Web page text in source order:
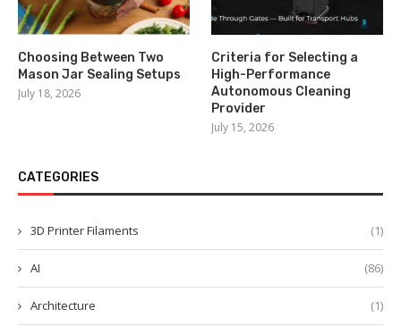
Choosing Between Two
Mason Jar Sealing Setups
July 18, 2026
Criteria for Selecting a
High-Performance
Autonomous Cleaning
Provider
July 15, 2026
CATEGORIES
3D Printer Filaments (1)
AI (86)
Architecture (1)